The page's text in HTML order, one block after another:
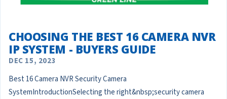
CHOOSING THE BEST 16 CAMERA NVR
IP SYSTEM - BUYERS GUIDE
DEC 15, 2023
Best 16 Camera NVR Security Camera
SystemIntroductionSelecting the right&nbsp;security camera